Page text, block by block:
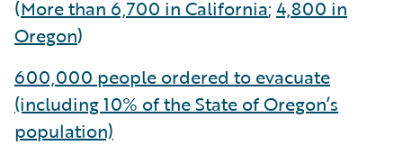
(More than 6,700 in California; 4,800 in
Oregon)
600,000 people ordered to evacuate
(including 10% of the State of Oregon’s
population)